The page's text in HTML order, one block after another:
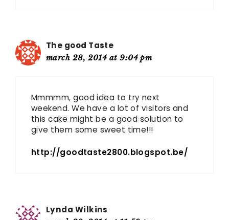
The good Taste
march 28, 2014 at 9:04 pm
Mmmmm, good idea to try next
weekend. We have a lot of visitors and
this cake might be a good solution to
give them some sweet time!!!
http://goodtaste2800.blogspot.be/
Lynda Wilkins